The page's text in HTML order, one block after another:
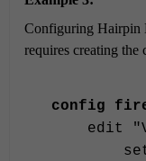
Configuring Hairpin
requires creating
config
edit
set